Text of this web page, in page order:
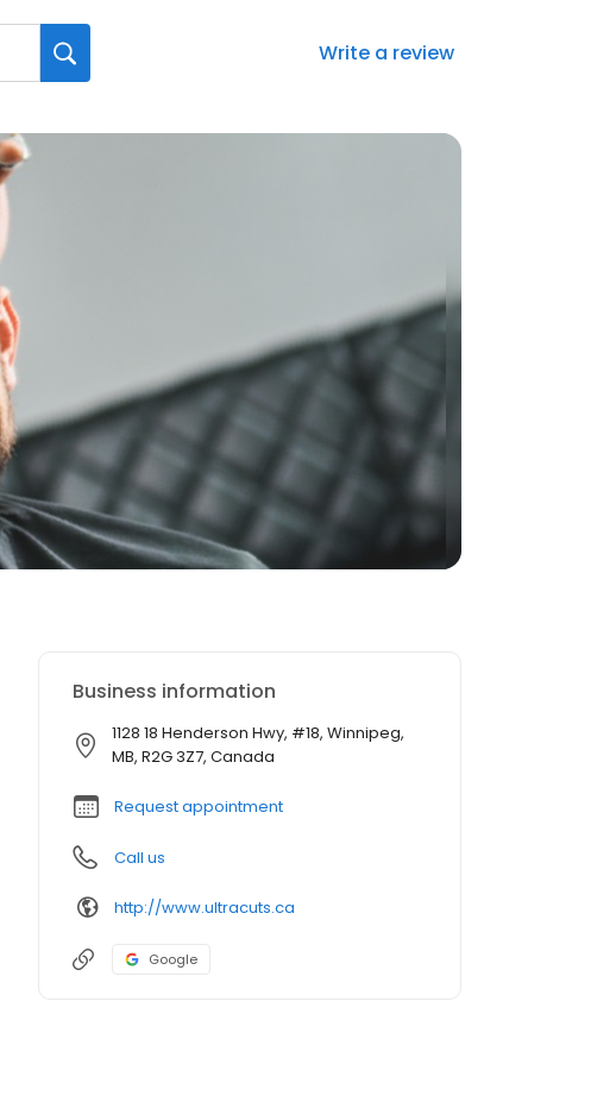
Write a review
Business information
1128 18 Henderson Hwy, #18, Winnipeg,
MB, R2G 3Z7, Canada
Request appointment
Call us
http://www.ultracuts.ca
Google